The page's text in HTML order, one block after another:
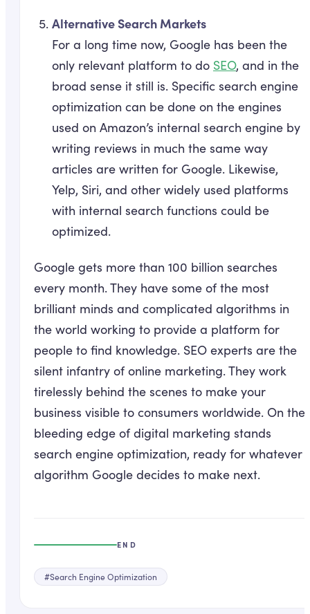
Alternative Search Markets
For a long time now, Google has been the
only relevant platform to do SEO, and in the
broad sense it still is. Specific search engine
optimization can be done on the engines
used on Amazon’s internal search engine by
writing reviews in much the same way
articles are written for Google. Likewise,
Yelp, Siri, and other widely used platforms
with internal search functions could be
optimized.
Google gets more than 100 billion searches
every month. They have some of the most
brilliant minds and complicated algorithms in
the world working to provide a platform for
people to find knowledge. SEO experts are the
silent infantry of online marketing. They work
tirelessly behind the scenes to make your
business visible to consumers worldwide. On the
bleeding edge of digital marketing stands
search engine optimization, ready for whatever
algorithm Google decides to make next.
END
#Search Engine Optimization